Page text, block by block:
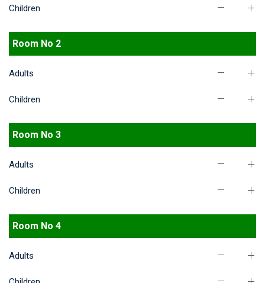
Children
Room No 2
Adults
Children
Room No 3
Adults
Children
Room No 4
Adults